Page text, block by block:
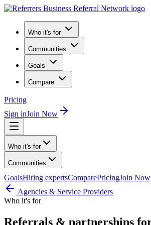
Who it's for
Communities
Goals
Compare
Pricing
Sign inJoin Now
Who it's for
Communities
GoalsHiring expertsComparePricingJoin Now
Agencies & Service Providers
Who it's for
Referrals & partnerships